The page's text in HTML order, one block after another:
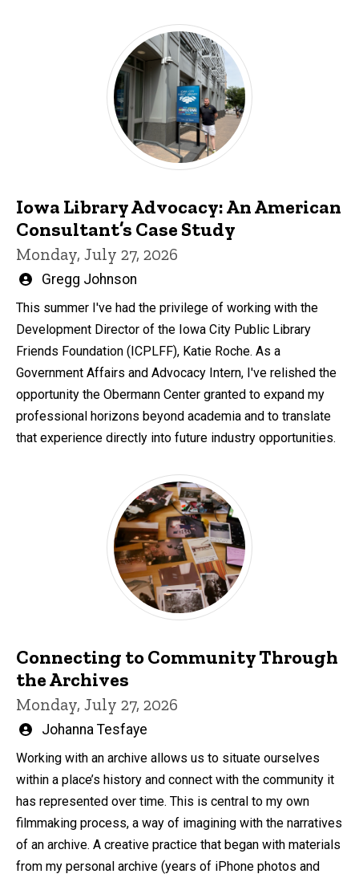
Iowa Library Advocacy: An American
Consultant’s Case Study
Monday, July 27, 2026
Written
Gregg Johnson
This summer I've had the privilege of working with the
Development Director of the Iowa City Public Library
Friends Foundation (ICPLFF), Katie Roche. As a
Government Affairs and Advocacy Intern, I've relished the
opportunity the Obermann Center granted to expand my
professional horizons beyond academia and to translate
that experience directly into future industry opportunities.
Connecting to Community Through
the Archives
Monday, July 27, 2026
Written
Johanna Tesfaye
Working with an archive allows us to situate ourselves
within a place’s history and connect with the community it
has represented over time. This is central to my own
filmmaking process, a way of imagining with the narratives
of an archive. A creative practice that began with materials
from my personal archive (years of iPhone photos and